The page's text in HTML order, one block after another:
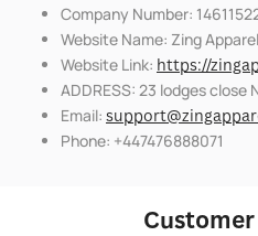
Company Number:
Website Name: Zing
Website Link: https://
ADDRESS: 23 lodges close
Email:
Phone: +447476888071